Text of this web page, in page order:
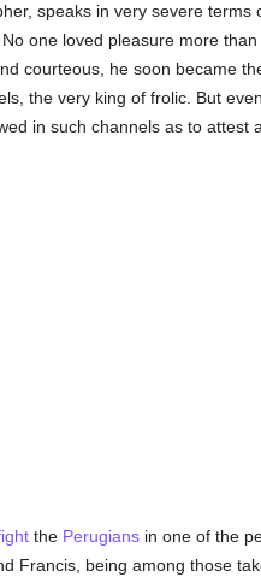
speaks in very severe terms
one loved pleasure more
courteous, he soon became
the very king of frolic. But
in such channels as to attest
the Perugiansin one of the
Francis, being among those